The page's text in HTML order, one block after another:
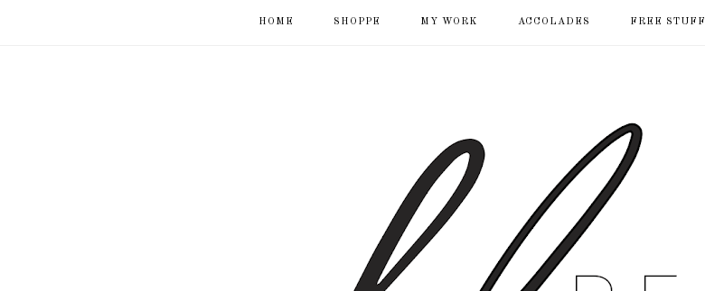
HOME SHOPPE MY WORK ACCOLADES FREE STUFF